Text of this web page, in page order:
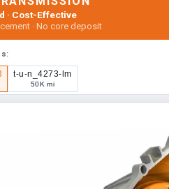
· Cost-Effective
· No core deposit
t-u-n_4273-lm
50K mi